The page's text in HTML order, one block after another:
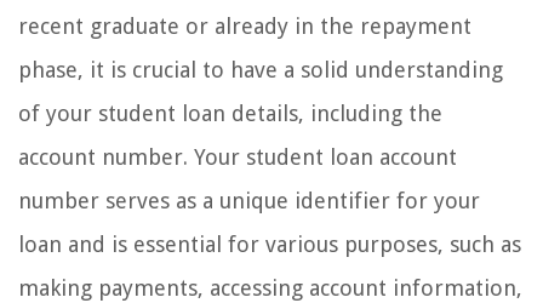
recent graduate or already in the repayment
phase, it is crucial to have a solid understanding
of your student loan details, including the
account number. Your student loan account
number serves as a unique identifier for your
loan and is essential for various purposes, such as
making payments, accessing account information,